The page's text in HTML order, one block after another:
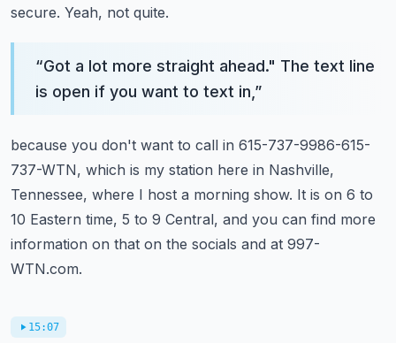
secure. Yeah, not quite.
“Got a lot more straight ahead." The text line
is open if you want to text in, ”
because you don't want to call in 615-737-9986-615-
737-WTN, which is my station here in Nashville,
Tennessee, where I host a morning show. It is on 6 to
10 Eastern time, 5 to 9 Central, and you can find more
information on that on the socials and at 997-
WTN.com.
15:07